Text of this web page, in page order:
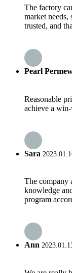
The factory
market needs,
trusted, and
Pearl
Reasonable
achieve a
Sara
The company
knowledge
program
Ann